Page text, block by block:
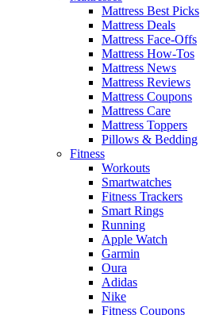
Mattress Best Picks
Mattress Deals
Mattress Face-Offs
Mattress How-Tos
Mattress News
Mattress Reviews
Mattress Coupons
Mattress Care
Mattress Toppers
Pillows & Bedding
Fitness
Workouts
Smartwatches
Fitness Trackers
Smart Rings
Running
Apple Watch
Garmin
Oura
Adidas
Nike
Fitness Coupons